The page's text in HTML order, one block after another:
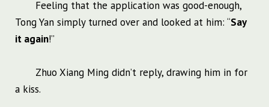
Feeling that the application was good-enough,
Tong Yan simply turned over and looked at him: “Say
it again!”
Zhuo Xiang Ming didn’t reply, drawing him in for
a kiss.